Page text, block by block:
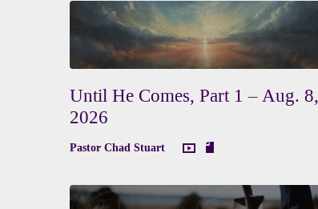
Until He Comes, Part 1 – Aug. 8,
2026
Pastor Chad Stuart